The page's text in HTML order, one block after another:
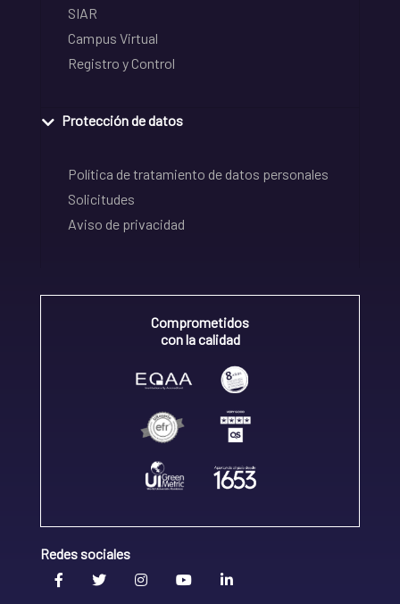
SIAR
Campus Virtual
Registro y Control
Protección de datos
Política de tratamiento de datos personales
Solicitudes
Aviso de privacidad
Comprometidos
con la calidad
Redes sociales